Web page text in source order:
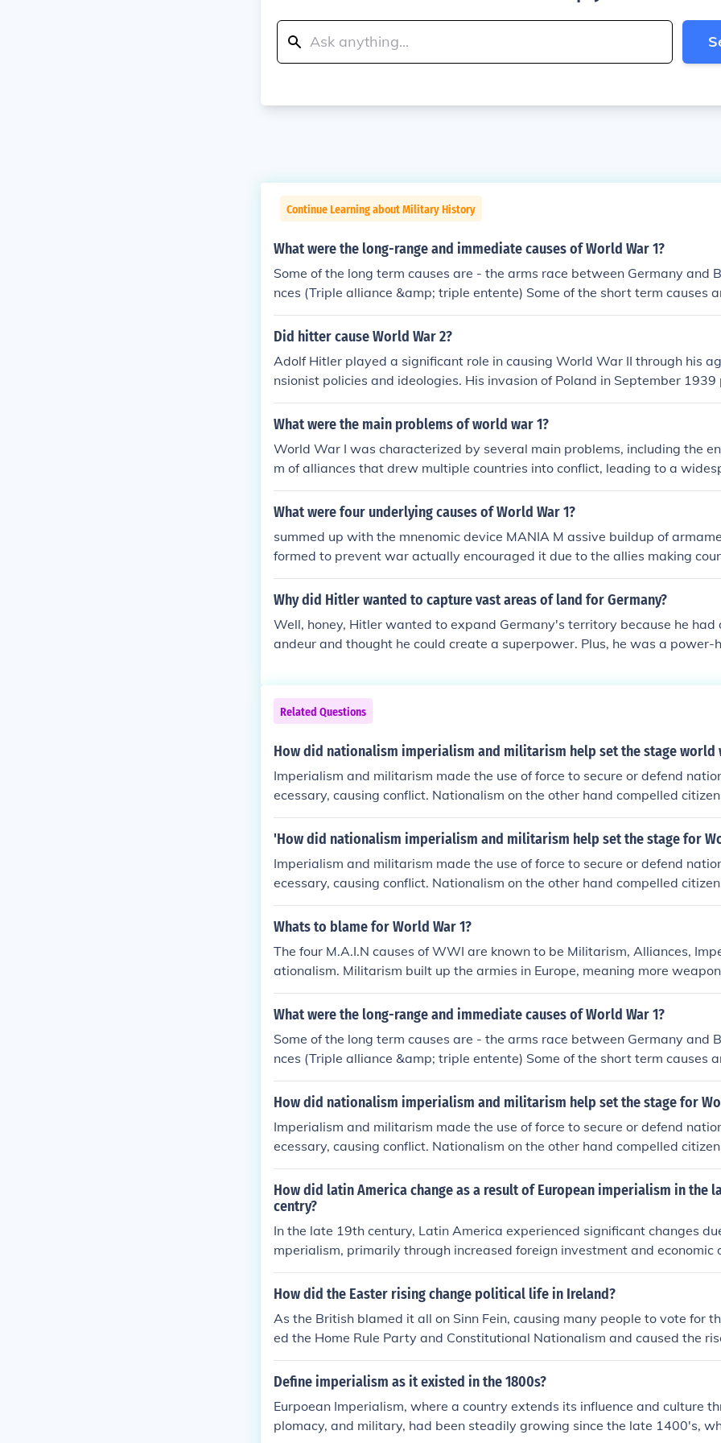
Continue Learning about Military History
What were the long-range and immediate causes of World War 1?
Some of the long term causes are - the arms race between Germany and
nces (Triple alliance &amp; triple entente) Some of the short term causes
n of Belgium by Germany, the French Colonies
Did hitter cause World War 2?
Adolf Hitler played a significant role in causing World War II through his
nsionist policies and ideologies. His invasion of Poland in September
ain and France to declare war on Germany, marking the official start of
ionally, Hitler's totalitarian regime promoted militarism and nationalism,
were involved, Hitler's actions were central to the outbreak of the war.
What were the main problems of world war 1?
World War I was characterized by several main problems, including the
m of alliances that drew multiple countries into conflict, leading to a
astating war. The use of trench warfare resulted in horrific casualties and
the Western Front, causing immense suffering and disillusionment.
setting the stage for further conflicts in the future. The war also
s of diplomacy and the dire consequences of militarism and nationalism.
What were four underlying causes of World War 1?
summed up with the mnenomic device MANIA M assive buildup of
formed to prevent war actually encouraged it due to the allies making
d and reckless then they otherwise wold have been without them. N
ones own crown helped countries gain more allies I mperialism- aquisition
my against another country or nation
Why did Hitler wanted to capture vast areas of land for Germany?
Well, honey, Hitler wanted to expand Germany's territory because he had
andeur and thought he could create a superpower. Plus, he was a power-
causing havoc and destruction in the process.
Related Questions
How did nationalism imperialism and militarism help set the stage world
Imperialism and militarism made the use of force to secure or defend
ecessary, causing conflict. Nationalism on the other hand compelled
eir country's cause in the war.
'How did nationalism imperialism and militarism help set the stage for
Imperialism and militarism made the use of force to secure or defend
ecessary, causing conflict. Nationalism on the other hand compelled
eir country's cause in the war.
Whats to blame for World War 1?
The four M.A.I.N causes of WWI are known to be Militarism, Alliances,
ationalism. Militarism built up the armies in Europe, meaning more
ore soldiers to use them. Alliances dragged many countries into what
ise been a mini-conflict between Austria and Serbia. Imperialism gave the
sm made everyone think their country was the best and made them want
nt people blame different combinations of the four for causing the war.
What were the long-range and immediate causes of World War 1?
Some of the long term causes are - the arms race between Germany and
nces (Triple alliance &amp; triple entente) Some of the short term causes
n of Belgium by Germany, the French Colonies
How did nationalism imperialism and militarism help set the stage for
Imperialism and militarism made the use of force to secure or defend
ecessary, causing conflict. Nationalism on the other hand compelled
eir country's cause in the war.
How did latin America change as a result of European imperialism in the
centry?
In the late 19th century, Latin America experienced significant changes
mperialism, primarily through increased foreign investment and economic
uropean powers and the United States expanded their influence, leading
n of natural resources and the establishment of export-oriented
ausing disparities in wealth and power. Additionally, imperialism fostered
alism, ultimately contributing to movements for independence and self-
he region.
How did the Easter rising change political life in Ireland?
As the British blamed it all on Sinn Fein, causing many people to vote for
ed the Home Rule Party and Constitutional Nationalism and caused the
nism and Revolutionary Nationalism
Define imperialism as it existed in the 1800s?
Eurpoean Imperialism, where a country extends its influence and culture
plomacy, and military, had been steadily growing since the late 1400's,